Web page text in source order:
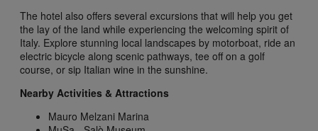
The hotel also offers several excursions that will help you get
the lay of the land while experiencing the welcoming spirit of
Italy. Explore stunning local landscapes by motorboat, ride an
electric bicycle along scenic pathways, tee off on a golf
course, or sip Italian wine in the sunshine.
Nearby Activities & Attractions
Mauro Melzani Marina